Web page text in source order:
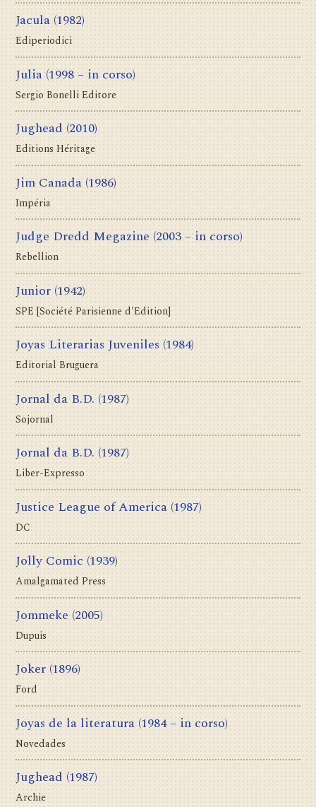
Jacula (1982)
Ediperiodici
Julia (1998 – in corso)
Sergio Bonelli Editore
Jughead (2010)
Editions Héritage
Jim Canada (1986)
Impéria
Judge Dredd Megazine (2003 – in corso)
Rebellion
Junior (1942)
SPE [Société Parisienne d'Edition]
Joyas Literarias Juveniles (1984)
Editorial Bruguera
Jornal da B.D. (1987)
Sojornal
Jornal da B.D. (1987)
Liber-Expresso
Justice League of America (1987)
DC
Jolly Comic (1939)
Amalgamated Press
Jommeke (2005)
Dupuis
Joker (1896)
Ford
Joyas de la literatura (1984 – in corso)
Novedades
Jughead (1987)
Archie